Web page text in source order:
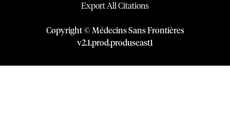
Export All Citations
Copyright © Médecins Sans Frontières
v2.1.prod.produseast1